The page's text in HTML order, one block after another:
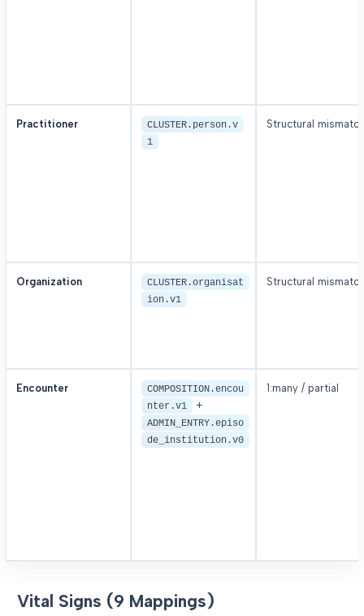
Practitioner
CLUSTER.person.v
1
Structural
Organization
CLUSTER.organisat
ion.v1
Structural
Encounter
COMPOSITION.encou
nter.v1
+
ADMIN_ENTRY.episo
de_institution.v0
1:many / partial
Vital Signs (9 Mappings)